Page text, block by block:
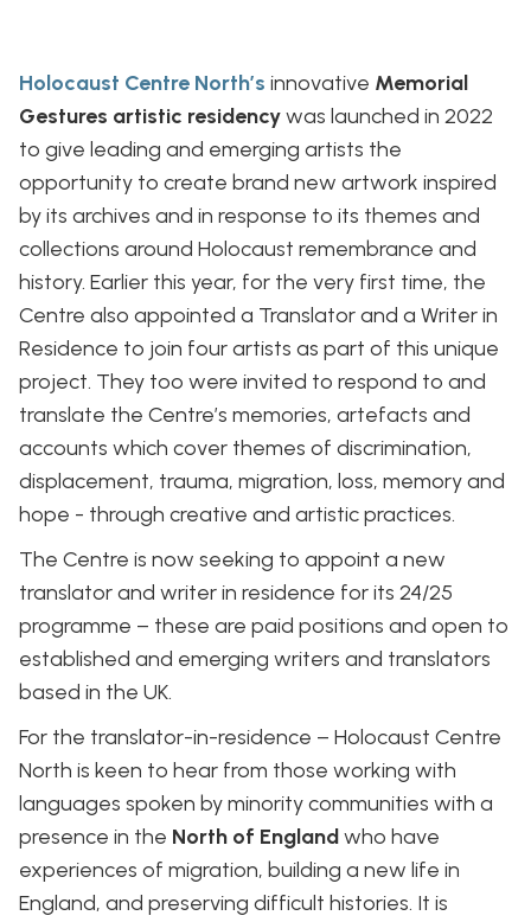
Holocaust Centre North’s innovative Memorial
Gestures artistic residencywas launched in 2022
to give leading and emerging artists the
opportunity to create brand new artwork inspired
by its archives and in response to its themes and
collections around Holocaust remembrance and
history. Earlier this year, for the very first time, the
Centre also appointed a Translator and a Writer in
Residence to join four artists as part of this unique
project. They too were invited to respond to and
translate the Centre’s memories, artefacts and
accounts which cover themes of discrimination,
displacement, trauma, migration, loss, memory and
hope - through creative and artistic practices.
The Centre is now seeking to appoint a new
translator and writer in residence for its 24/25
programme – these are paid positions and open to
established and emerging writers and translators
based in the UK.
For the translator-in-residence – Holocaust Centre
North is keen to hear from those working with
languages spoken by minority communities with a
presence in the North of Englandwho have
experiences of migration, building a new life in
England, and preserving difficult histories. It is